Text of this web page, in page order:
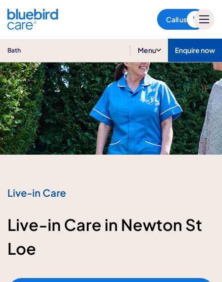
Call us
Bath Menu Enquire now
Live-in Care
Live-in Care in Newton St
Loe